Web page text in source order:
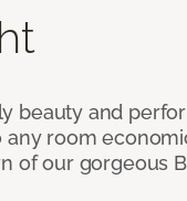
beauty and
room
of our gorgeous